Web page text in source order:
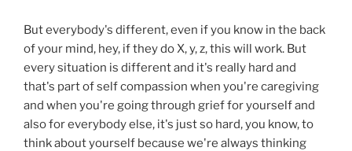
But everybody's different, even if you know in the back
of your mind, hey, if they do X, y, z, this will work. But
every situation is different and it's really hard and
that's part of self compassion when you're caregiving
and when you're going through grief for yourself and
also for everybody else, it's just so hard, you know, to
think about yourself because we're always thinking